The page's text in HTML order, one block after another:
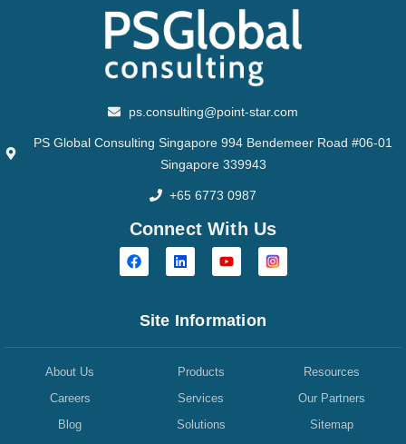
ps.consulting@point-star.com
PS Global Consulting Singapore 994 Bendemeer Road #06-01
Singapore 339943
+65 6773 0987
Connect With Us
Site Information
About Us
Careers
Blog
Products
Services
Solutions
Resources
Our Partners
Sitemap